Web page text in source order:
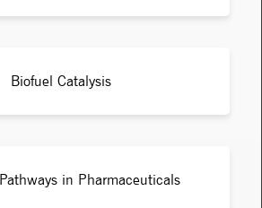
Biofuel Catalysis
in Pharmaceuticals